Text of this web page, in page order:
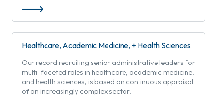
Healthcare, Academic Medicine, + Health Sciences
Our record recruiting senior administrative leaders for
multi-faceted roles in healthcare, academic medicine,
and health sciences, is based on continuous appraisal
of an increasingly complex sector.